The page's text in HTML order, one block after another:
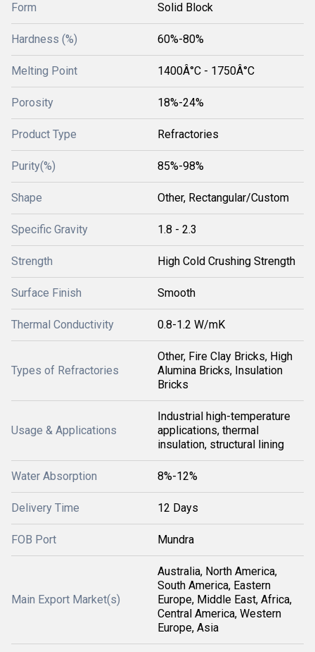
Form Solid Block
Hardness (%) 60%-80%
Melting Point 1400Â°C - 1750Â°C
Porosity 18%-24%
Product Type Refractories
Purity(%) 85%-98%
Shape Other, Rectangular/Custom
Specific Gravity 1.8 - 2.3
Strength High Cold Crushing Strength
Surface Finish Smooth
Thermal Conductivity 0.8-1.2 W/mK
Types of Refractories
Other, Fire Clay Bricks, High
Alumina Bricks, Insulation
Bricks
Usage & Applications
Industrial high-temperature
applications, thermal
insulation, structural lining
Water Absorption 8%-12%
Delivery Time 12 Days
FOB Port Mundra
Main Export Market(s)
Australia, North America,
South America, Eastern
Europe, Middle East, Africa,
Central America, Western
Europe, Asia